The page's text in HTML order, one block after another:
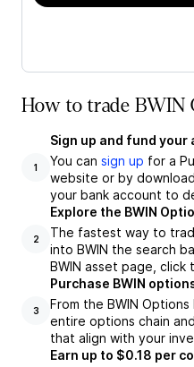
How to trade BWIN
1
Sign up and fund your
You can sign up for a
website or by
your bank account to
2
Explore the BWIN
The fastest way to
into BWIN the search
BWIN asset page, click
3
Purchase BWIN
From the BWIN
entire options chain
that align with your
Earn up to $0.18 per